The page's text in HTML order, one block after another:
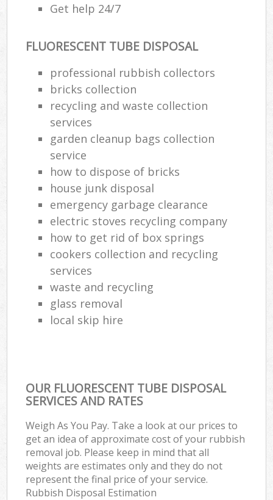
Get help 24/7
FLUORESCENT TUBE DISPOSAL
professional rubbish collectors
bricks collection
recycling and waste collection
services
garden cleanup bags collection
service
how to dispose of bricks
house junk disposal
emergency garbage clearance
electric stoves recycling company
how to get rid of box springs
cookers collection and recycling
services
waste and recycling
glass removal
local skip hire
OUR FLUORESCENT TUBE DISPOSAL
SERVICES AND RATES
Weigh As You Pay. Take a look at our prices to
get an idea of approximate cost of your rubbish
removal job. Please keep in mind that all
weights are estimates only and they do not
represent the final price of your service.
Rubbish Disposal Estimation